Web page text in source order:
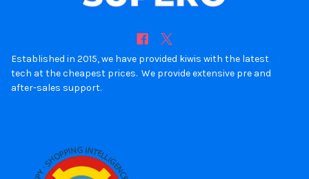
Established in 2015, we have provided kiwis with the latest
tech at the cheapest prices. We provide extensive pre and
after-sales support.